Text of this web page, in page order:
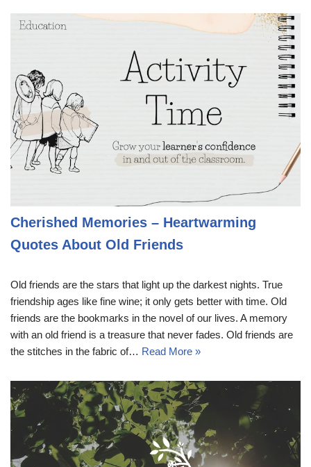
Cherished Memories – Heartwarming
Quotes About Old Friends
Old friends are the stars that light up the darkest nights. True
friendship ages like fine wine; it only gets better with time. Old
friends are the bookmarks in the novel of our lives. A memory
with an old friend is a treasure that never fades. Old friends are
the stitches in the fabric of… Read More »